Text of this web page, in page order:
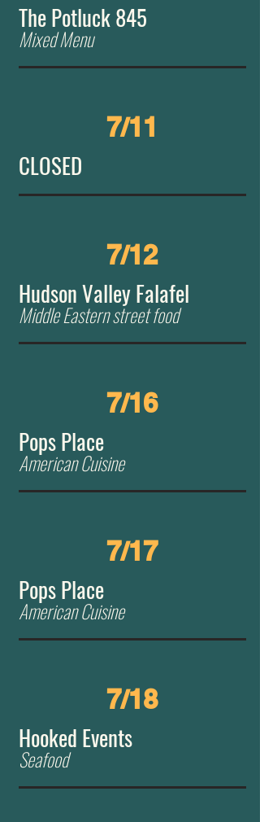
The Potluck 845
Mixed Menu
7/11
CLOSED
7/12
Hudson Valley Falafel
​Middle Eastern street food
7/16
Pops Place
American Cuisine
7/17
Pops Place
American Cuisine
7/18
Hooked Events
Seafood